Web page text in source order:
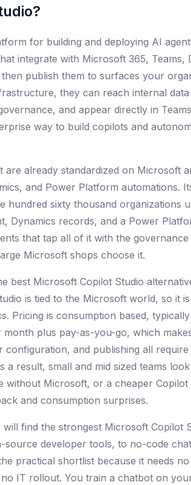
?
for building and deploying AI
integrate with Microsoft 365, Teams,
publish them to surfaces your
they can reach internal
and appear directly in
way to build copilots and
are already standardized on Microsoft
and Power Platform automations.
hundred sixty thousand organizations
Dynamics records, and a Power
that tap all of it with the
Microsoft shops choose it.
best Microsoft Copilot Studio
is tied to the Microsoft world, so it
Pricing is consumption based,
plus pay-as-you-go, which
and publishing all
result, small and mid sized teams
without Microsoft, or a cheaper Copilot
and consumption surprises.
find the strongest Microsoft Copilot
developer tools, to no-code
practical shortlist because it needs
IT rollout. You train a chatbot on